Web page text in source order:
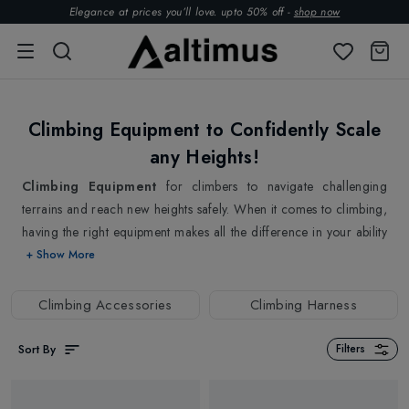
Elegance at prices you’ll love. upto 50% off - shop now
Climbing Equipment to Confidently Scale
any Heights!
Climbing Equipment for climbers to navigate challenging
terrains and reach new heights safely. When it comes to climbing,
having the right equipment makes all the difference in your ability
to conquer new heights confidently. Whether you love to enjoy
equipment is crucial and important. It not only helps you reach
safety net, providing essential protection in the event of a fall or
+ Show More
Climbing Accessories Climbing Harness
Sort By Filters